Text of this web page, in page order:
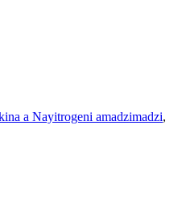
a Nayitrogeni amadzimadzi,